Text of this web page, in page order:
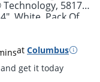
5pm and get it
5817,
White, Pack Of
at Columbus